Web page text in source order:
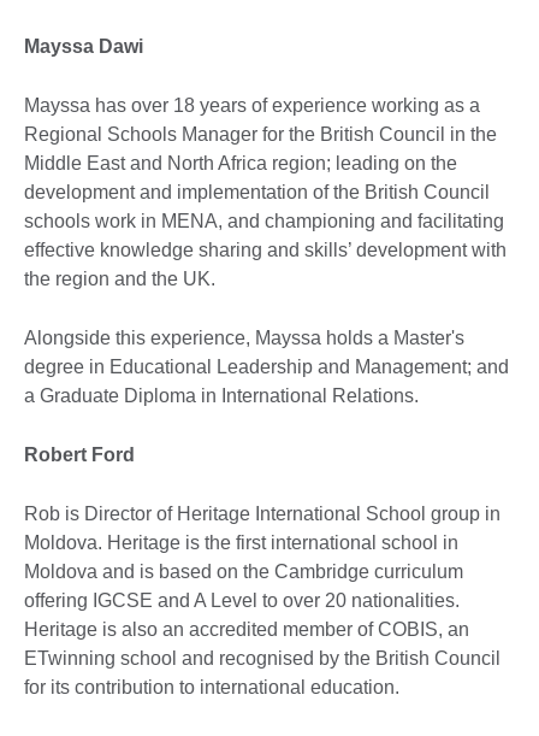
Mayssa Dawi
Mayssa has over 18 years of experience working as a
Regional Schools Manager for the British Council in the
Middle East and North Africa region; leading on the
development and implementation of the British Council
schools work in MENA, and championing and facilitating
effective knowledge sharing and skills’ development with
the region and the UK.
Alongside this experience, Mayssa holds a Master's
degree in Educational Leadership and Management; and
a Graduate Diploma in International Relations.
Robert Ford
Rob is Director of Heritage International School group in
Moldova. Heritage is the first international school in
Moldova and is based on the Cambridge curriculum
offering IGCSE and A Level to over 20 nationalities.
Heritage is also an accredited member of COBIS, an
ETwinning school and recognised by the British Council
for its contribution to international education.